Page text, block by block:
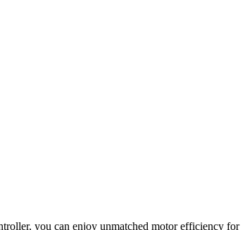
you can enjoy unmatched motor efficiency for